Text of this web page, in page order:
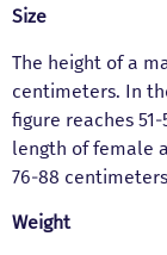
Size
The height of a
centimeters. In
figure reaches
length of female
76-88
Weight